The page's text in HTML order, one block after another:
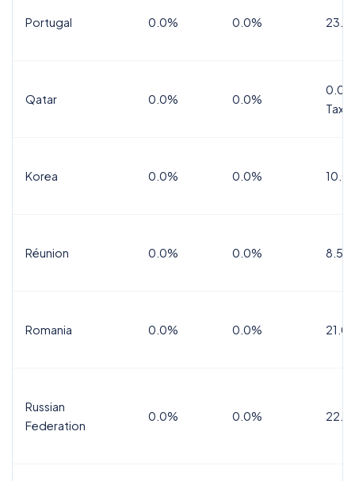
Portugal 0.0% 0.0%
Qatar 0.0% 0.0%
Tax
Korea 0.0% 0.0%
Réunion 0.0% 0.0% 8.5%
Romania 0.0% 0.0%
Russian
Federation
0.0% 0.0%